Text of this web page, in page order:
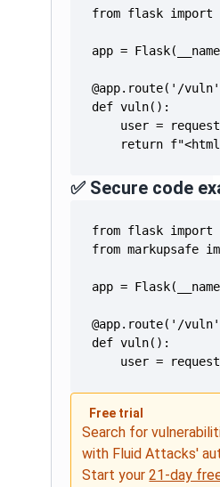
return
✅ Secure code
user =
Free trial
Search for
with Fluid Attacks'
Start your21-day